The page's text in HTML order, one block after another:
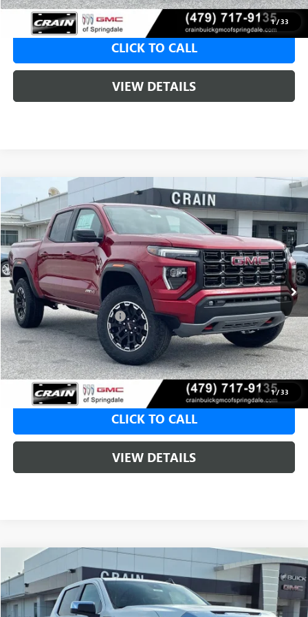
1/33
CLICK TO CALL
VIEW DETAILS
1/33
NEW2026GMC CANYONAT4
VIN:1GTP2DEK5T1293029Stock:
In Stock 1 mi Ext.
BUY FINANCE LEASE
MSRP: $50,150
Crain Customer Discount: -$2,006
Service & Handling Fee +$129
Crain Price: $48,144
CLICK TO CALL
VIEW DETAILS
Compare Vehicle
NEW 2026GMC SIERRA 1500SLE
VIN:1GTUUBED3TZ315047Stock: 6SG8946
BUY FINANCE LEASE
Compare Vehicle